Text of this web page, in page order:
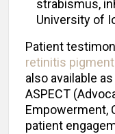
strabismus,
University of
Patient
retinitis
also available
ASPECT
Empowerment,
patient